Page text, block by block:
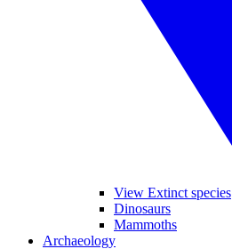
View Extinct species
Dinosaurs
Mammoths
Archaeology